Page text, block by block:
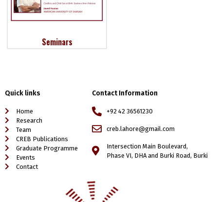
Seminars
Quick links
Home
Research
Team
CREB Publications
Graduate Programme
Events
Contact
Contact Information
+92 42 36561230
creb.lahore@gmail.com
Intersection Main Boulevard,
Phase VI, DHA and Burki Road, Burki